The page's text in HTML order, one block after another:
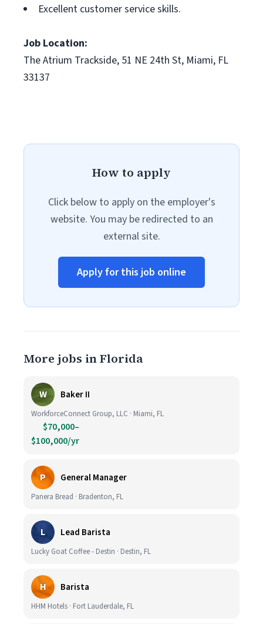
Excellent customer service skills.
Job Location:
The Atrium Trackside, 51 NE 24th St, Miami, FL
33137
How to apply
Click below to apply on the employer's
website. You may be redirected to an
external site.
Apply for this job online
More jobs in Florida
W Baker II
WorkforceConnect Group, LLC · Miami, FL
$70,000–
$100,000/yr
P General Manager
Panera Bread · Bradenton, FL
L Lead Barista
Lucky Goat Coffee - Destin · Destin, FL
H Barista
HHM Hotels · Fort Lauderdale, FL